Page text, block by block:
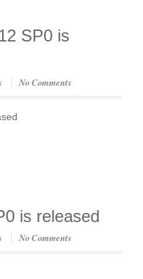
SP0 is
No Comments
is released
No Comments